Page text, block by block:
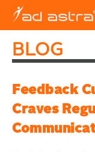
BLOG
Feedback
Craves